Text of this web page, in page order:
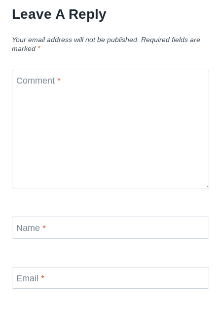
Leave A Reply
Your email address will not be published. Required fields are
marked *
Comment *
Name *
Email *